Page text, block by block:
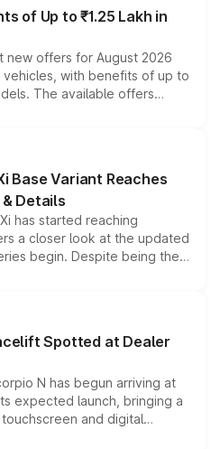
of Up to ₹1.25 Lakh in
new offers for August 2026
with benefits of up to
The available offers
exchange bonuses,
vehicle, variant and eligibility,
to reduce the overall
Base Variant Reaches
Details
has started reaching
a closer look at the updated
begin. Despite being the
several standard safety
making it an
SUV segment.
Spotted at Dealer
N has begun arriving at
expected launch, bringing a
and digital
from the Thar Roxx, along